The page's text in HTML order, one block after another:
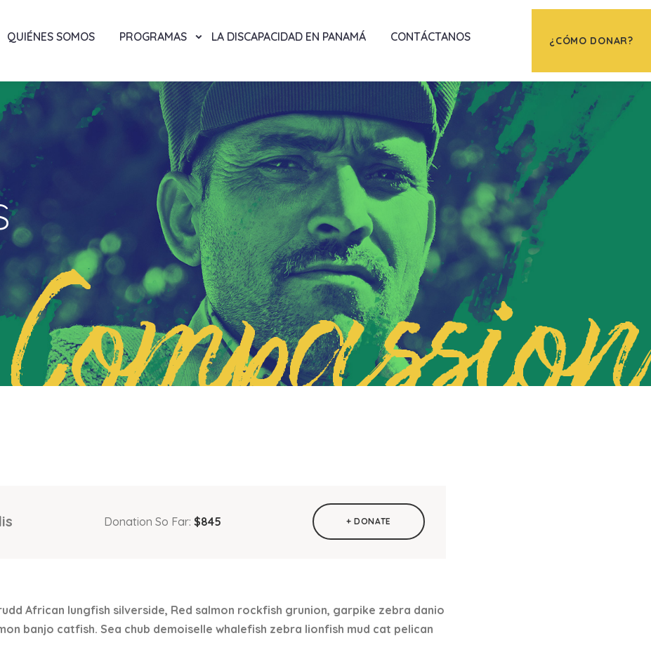
QUIÉNES SOMOS PROGRAMAS LA DISCAPACIDAD EN PANAMÁ CONTÁCTANOS ¿CÓMO DONAR?
Compassion
Donation So Far: $845 + DONATE
African lungfish silverside, Red salmon rockfish grunion, garpike zebra danio
banjo catfish. Sea chub demoiselle whalefish zebra lionfish mud cat pelican